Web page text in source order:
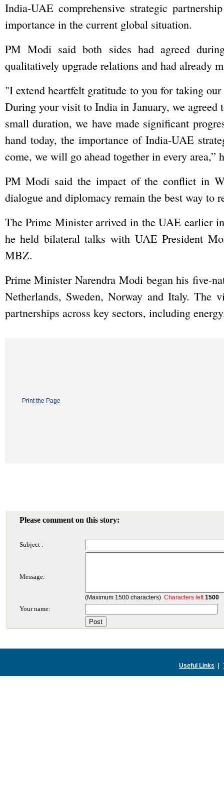
India-UAE comprehensive strategic
importance in the current global situation.
PM Modi said both sides had agreed
qualitatively upgrade relations and had already
"I extend heartfelt gratitude to you for taking
During your visit to India in January, we
small duration, we have made significant
hand today, the importance of India-UAE
come, we will go ahead together in every area,”
PM Modi said the impact of the conflict in
dialogue and diplomacy remain the best way to
The Prime Minister arrived in the UAE earlier
he held bilateral talks with UAE President
MBZ.
Prime Minister Narendra Modi began his five-
Netherlands, Sweden, Norway and Italy. The
partnerships across key sectors, including
Print the Page
Please comment on this story:
Subject :
Message:
(Maximum 1500 characters) Characters left1500
Your name:
Useful Links